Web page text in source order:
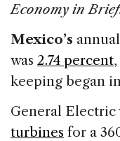
Economy in
Mexico’s
was 2.74 percent
keeping began in
General
turbines for a